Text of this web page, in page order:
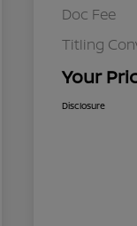
Doc Fee
Titling
Your
Disclosure